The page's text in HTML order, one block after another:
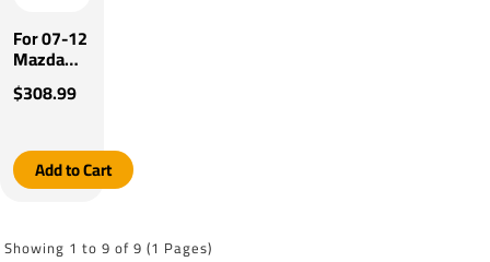
For 07-12
Mazda
CX-7
Tekonsha
Control
By
$308.99
Add to Cart
Showing 1 to 9 of 9 (1 Pages)